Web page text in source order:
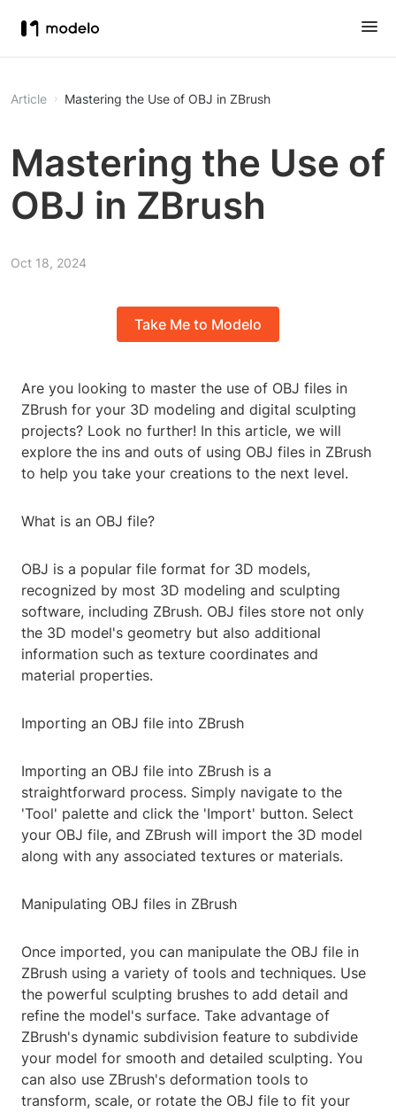
Article Mastering the Use of OBJ in ZBrush
Mastering the Use of
OBJ in ZBrush
Oct 18, 2024
Take Me to Modelo
Are you looking to master the use of OBJ files in
ZBrush for your 3D modeling and digital sculpting
projects? Look no further! In this article, we will
explore the ins and outs of using OBJ files in ZBrush
to help you take your creations to the next level.
What is an OBJ file?
OBJ is a popular file format for 3D models,
recognized by most 3D modeling and sculpting
software, including ZBrush. OBJ files store not only
the 3D model's geometry but also additional
information such as texture coordinates and
material properties.
Importing an OBJ file into ZBrush
Importing an OBJ file into ZBrush is a
straightforward process. Simply navigate to the
'Tool' palette and click the 'Import' button. Select
your OBJ file, and ZBrush will import the 3D model
along with any associated textures or materials.
Manipulating OBJ files in ZBrush
Once imported, you can manipulate the OBJ file in
ZBrush using a variety of tools and techniques. Use
the powerful sculpting brushes to add detail and
refine the model's surface. Take advantage of
ZBrush's dynamic subdivision feature to subdivide
your model for smooth and detailed sculpting. You
can also use ZBrush's deformation tools to
transform, scale, or rotate the OBJ file to fit your